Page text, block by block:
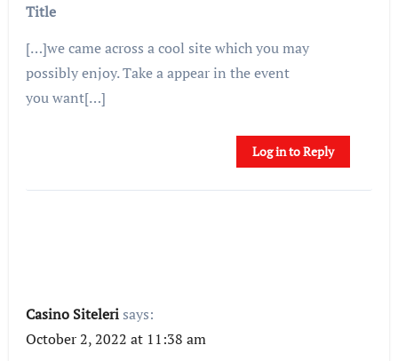
Title
[…]we came across a cool site which you may
possibly enjoy. Take a appear in the event
you want[…]
Log in to Reply
Casino Siteleri says:
October 2, 2022 at 11:38 am